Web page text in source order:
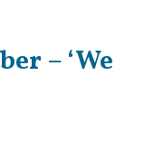
– ‘We